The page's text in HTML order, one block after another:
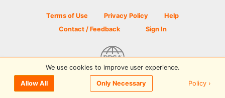
Terms of Use Privacy Policy
Help
Contact / Feedback
Sign In
© 2026 Disc Golf Scene powered by PDGA
We use cookies to improve user experience.
Allow All Only Necessary Policy ›